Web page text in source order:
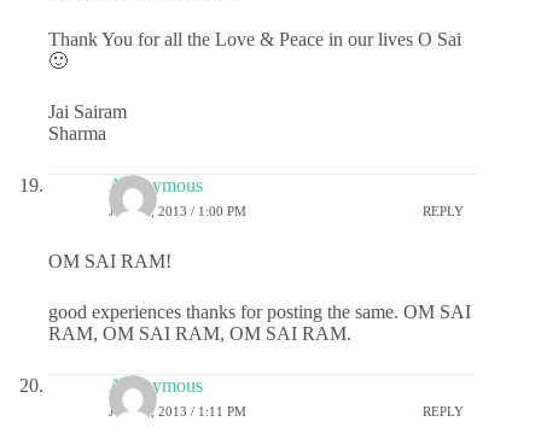
Thank You for all the Love & Peace in our lives O Sai
🙂
Jai Sairam
Sharma
Anonymous
JULY 1, 2013 / 1:00 PM REPLY
OM SAI RAM!
good experiences thanks for posting the same. OM SAI
RAM, OM SAI RAM, OM SAI RAM.
Anonymous
JULY 1, 2013 / 1:11 PM REPLY